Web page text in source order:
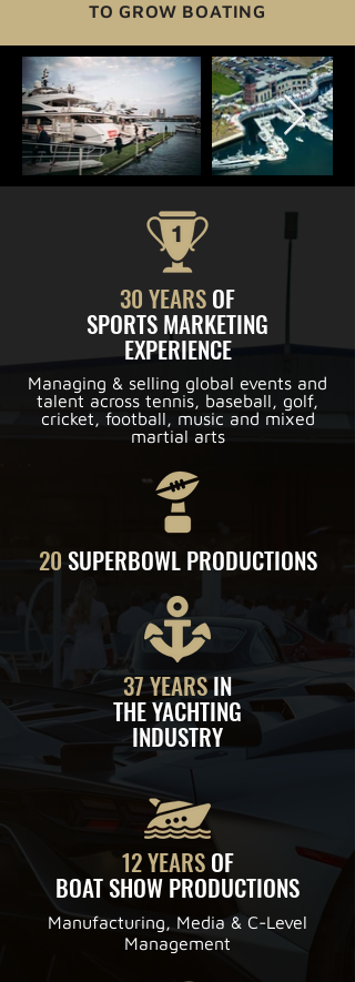
TO GROW BOATING
30 YEARSOF
SPORTS MARKETING
EXPERIENCE
Managing & selling global events and
talent across tennis, baseball, golf,
cricket, football, music and mixed
martial arts
20SUPERBOWL PRODUCTIONS
37 YEARSIN
THE YACHTING
INDUSTRY
12 YEARSOF
BOAT SHOW PRODUCTIONS
Manufacturing, Media & C-Level
Management